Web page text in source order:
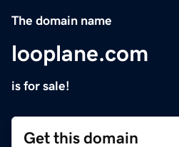
The domain name
looplane.com
is for sale!
Get this domain